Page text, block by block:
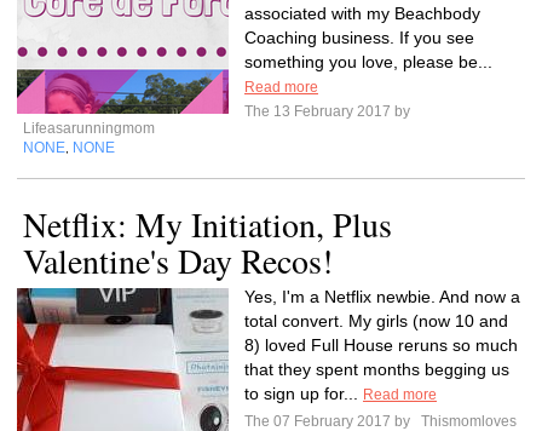
associated with my Beachbody
Coaching business. If you see
something you love, please be...
Read more
The 13 February 2017 by
Lifeasarunningmom
NONE NONE
Netflix: My Initiation, Plus
Valentine's Day Recos!
Yes, I'm a Netflix newbie. And now a
total convert. My girls (now 10 and
8) loved Full House reruns so much
that they spent months begging us
to sign up for...
Read more
The 07 February 2017 by
Thismomloves